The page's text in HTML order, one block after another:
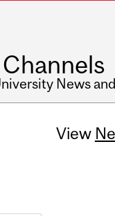
Channels
News
View